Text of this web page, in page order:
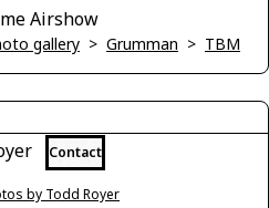
Airshow
gallery > Grumman > TBM
Contact
by Todd Royer